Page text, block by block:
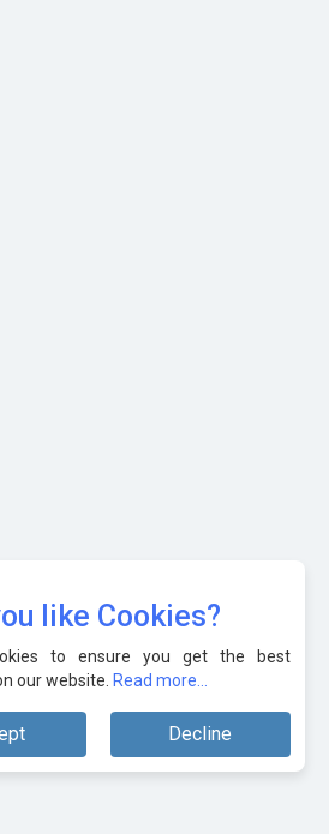
like Cookies?
to ensure you get the best
our website. Read more...
Decline